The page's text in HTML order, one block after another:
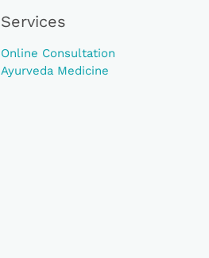
Services
Online Consultation
Ayurveda Medicine